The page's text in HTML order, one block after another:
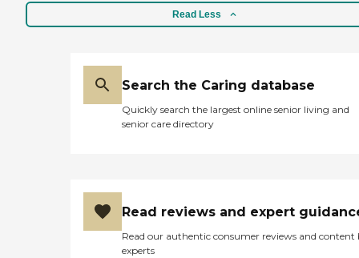
Read Less
Search the Caring database
Quickly search the largest online senior living and
senior care directory
Read reviews and expert
Read our authentic consumer reviews and content
experts